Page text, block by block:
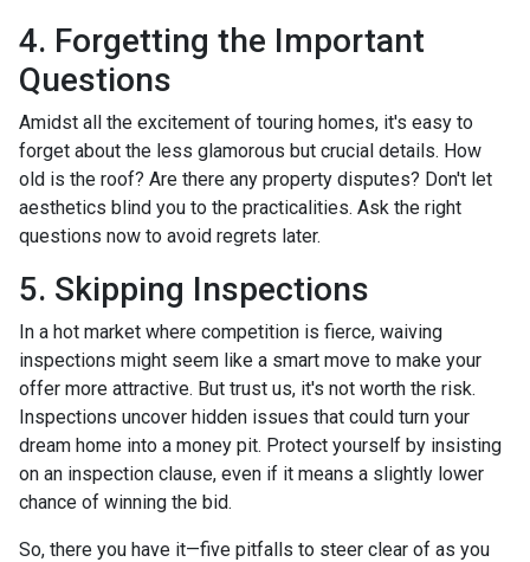
4. Forgetting the Important
Questions
Amidst all the excitement of touring homes, it's easy to
forget about the less glamorous but crucial details. How
old is the roof? Are there any property disputes? Don't let
aesthetics blind you to the practicalities. Ask the right
questions now to avoid regrets later.
5. Skipping Inspections
In a hot market where competition is fierce, waiving
inspections might seem like a smart move to make your
offer more attractive. But trust us, it's not worth the risk.
Inspections uncover hidden issues that could turn your
dream home into a money pit. Protect yourself by insisting
on an inspection clause, even if it means a slightly lower
chance of winning the bid.
So, there you have it—five pitfalls to steer clear of as you